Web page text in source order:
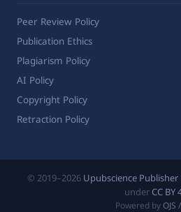
Peer Review Policy
Publication Ethics
Plagiarism Policy
AI Policy
Copyright Policy
Retraction Policy
© 2019–2026 Upubscience
under CC BY
Powered by OJS